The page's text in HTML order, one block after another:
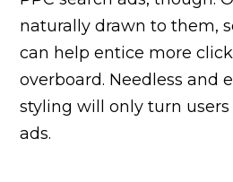
naturally drawn to them,
can help entice more
overboard. Needless and
styling will only turn
ads.